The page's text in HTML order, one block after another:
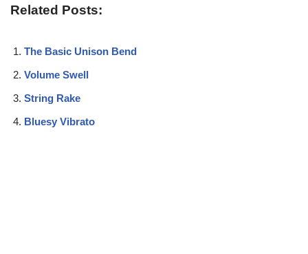
Related Posts:
The Basic Unison Bend
Volume Swell
String Rake
Bluesy Vibrato